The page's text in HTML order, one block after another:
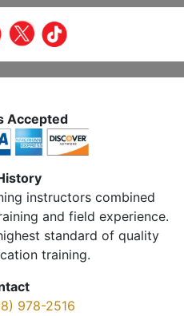
Accepted
instructors combined
and field experience.
standard of quality
training.
978-2516